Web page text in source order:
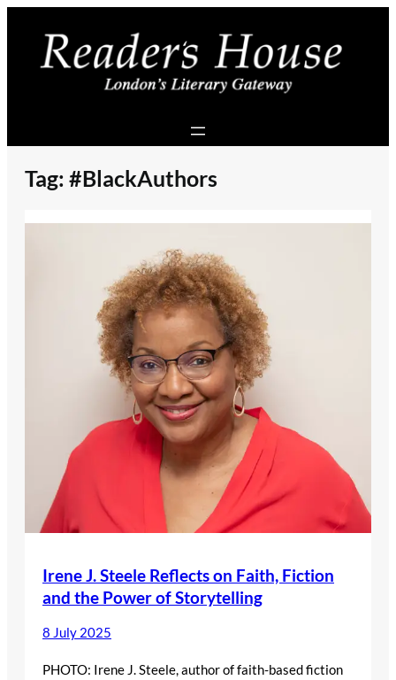
content
Tag: #BlackAuthors
Irene J. Steele Reflects on Faith, Fiction
and the Power of Storytelling
8 July 2025
PHOTO: Irene J. Steele, author of faith-based fiction